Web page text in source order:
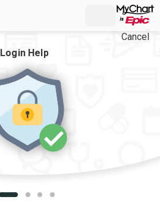
Login Help
Cancel